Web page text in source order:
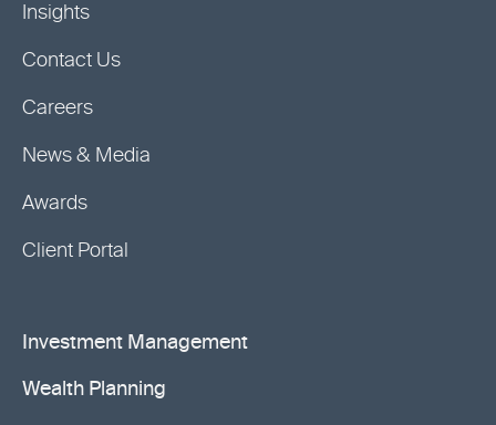
Insights
Contact Us
Careers
News & Media
Awards
Client Portal
Investment Management
Wealth Planning